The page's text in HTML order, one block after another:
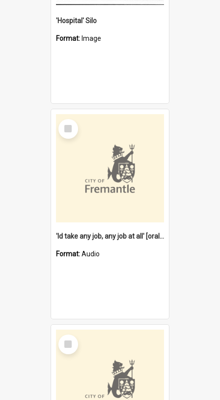
'Hospital' Silo
Format: Image
Select
Item
'Id take any job, any job at all' [oral history] / / interviewer:Margaret Howroyd
Format:Audio
Select
Item